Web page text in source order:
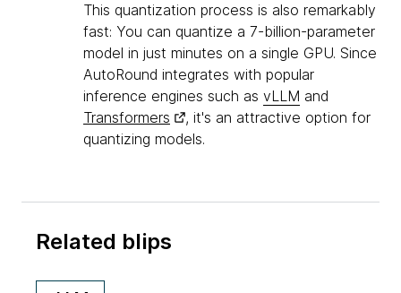
This quantization process is also remarkably
fast: You can quantize a 7-billion-parameter
model in just minutes on a single GPU. Since
AutoRound integrates with popular
inference engines such as vLLM and
Transformers
, it's an attractive option for
quantizing models.
Related blips